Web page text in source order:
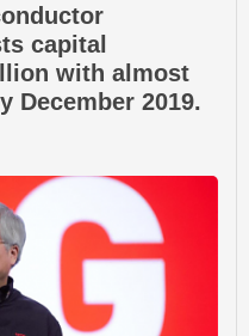
capital
with almost
December 2019.